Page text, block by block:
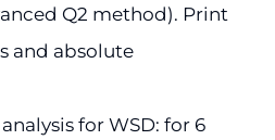
Q2 method). Print
and absolute
for WSD: for 6